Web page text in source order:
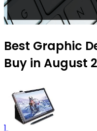
Best Graphic
Buy in August
1